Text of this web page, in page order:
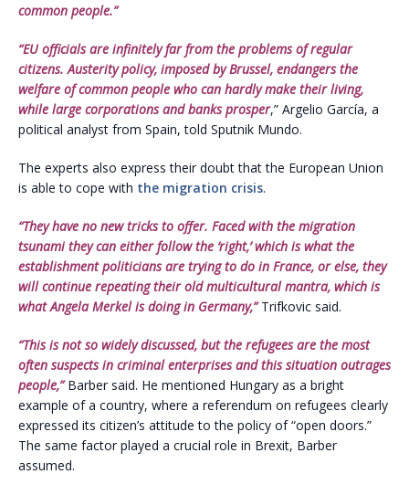
common people.”
“EU officials are infinitely far from the problems of regular
citizens. Austerity policy, imposed by Brussel, endangers the
welfare of common people who can hardly make their living,
while large corporations and banks prosper,” Argelio García, a
political analyst from Spain, told Sputnik Mundo.
The experts also express their doubt that the European Union
is able to cope with the migration crisis.
“They have no new tricks to offer. Faced with the migration
tsunami they can either follow the ‘right,’ which is what the
establishment politicians are trying to do in France, or else, they
will continue repeating their old multicultural mantra, which is
what Angela Merkel is doing in Germany,” Trifkovic said.
“This is not so widely discussed, but the refugees are the most
often suspects in criminal enterprises and this situation outrages
people,”Barber said. He mentioned Hungary as a bright
example of a country, where a referendum on refugees clearly
expressed its citizen’s attitude to the policy of “open doors.”
The same factor played a crucial role in Brexit, Barber
assumed.